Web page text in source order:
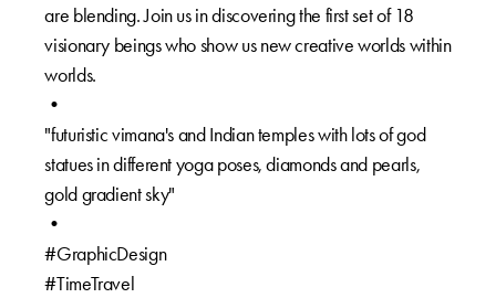
are blending. Join us in discovering the first set of 18
visionary beings who show us new creative worlds within
worlds.⁠
•⁠
"futuristic vimana's and Indian temples with lots of god
statues in different yoga poses, diamonds and pearls,
gold gradient sky"⁠
•⁠
#GraphicDesign⁠
#TimeTravel ⁠